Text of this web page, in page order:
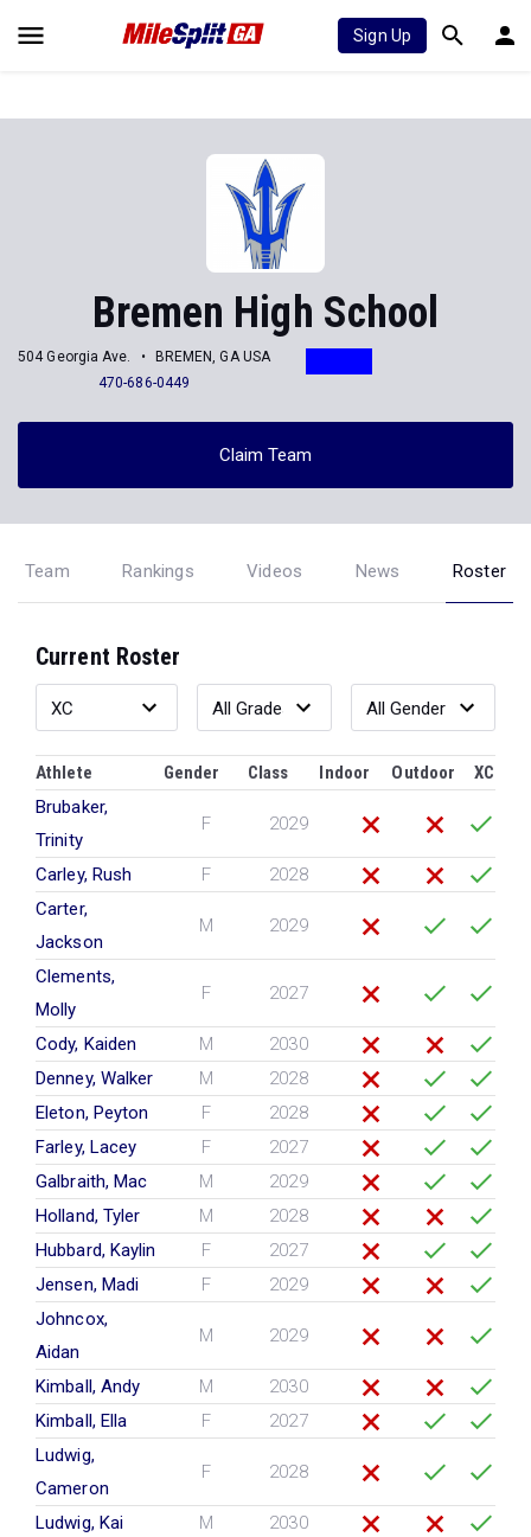
Sign Up
Bremen High School
504 Georgia Ave.
BREMEN, GA USA
470-686-0449
Claim Team
Team Rankings Videos News Roster
Current Roster
Athlete Gender Class Indoor Outdoor
XC
Brubaker,
Trinity
F 2029
Carley, Rush F
2028
Carter,
Jackson
M 2029
Clements,
Molly
F 2027
Cody, Kaiden M
2030
Denney, Walker
M
2028
Eleton, Peyton
F
2028
Farley, Lacey
F
2027
Galbraith, Mac
M
2029
Holland, Tyler
M
2028
Hubbard, Kaylin
F
2027
Jensen, Madi
F
2029
Johncox,
Aidan
M 2029
Kimball, Andy M
2030
Kimball, Ella
F
2027
Ludwig,
Cameron
F 2028
Ludwig, Kai M
2030